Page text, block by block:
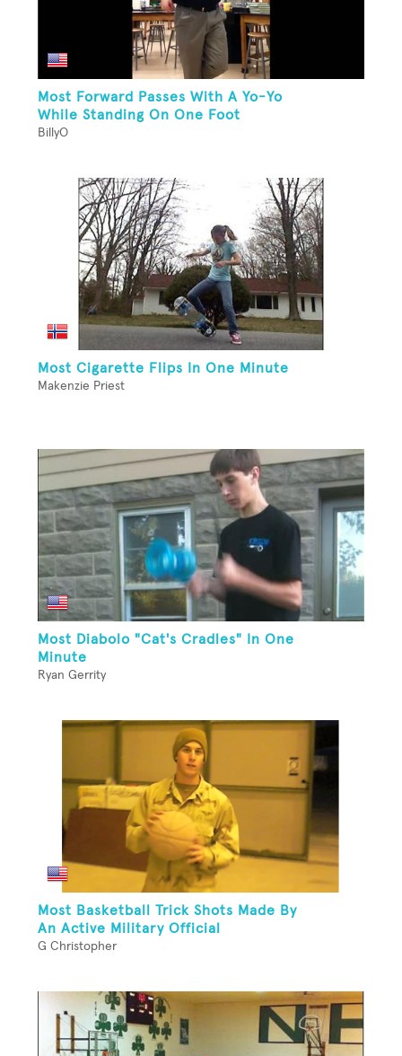
Most Forward Passes With A Yo-Yo
While Standing On One Foot
BillyO
Most Cigarette Flips In One Minute
Makenzie Priest
Most Diabolo "Cat's Cradles" In One
Minute
Ryan Gerrity
Most Basketball Trick Shots Made By
An Active Military Official
G Christopher